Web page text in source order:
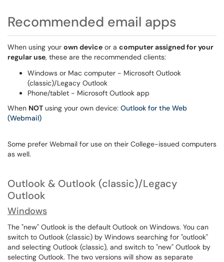
Recommended email apps
When using your own device or a computer assigned for your
regular use, these are the recommended clients:
Windows or Mac computer - Microsoft Outlook
(classic)/Legacy Outlook
Phone/tablet - Microsoft Outlook app
When NOT using your own device: Outlook for the Web
(Webmail)
Some prefer Webmail for use on their College-issued computers
as well.
Outlook & Outlook (classic)/Legacy
Outlook
Windows
The "new" Outlook is the default Outlook on Windows. You can
switch to Outlook (classic) by Windows searching for "outlook"
and selecting Outlook (classic), and switch to "new" Outlook by
selecting Outlook. The two versions will show as separate